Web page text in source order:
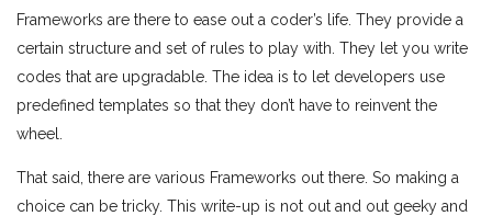
Frameworks are there to ease out a coder’s life. They provide a
certain structure and set of rules to play with. They let you write
codes that are upgradable. The idea is to let developers use
predefined templates so that they don’t have to reinvent the
wheel.
That said, there are various Frameworks out there. So making a
choice can be tricky. This write-up is not out and out geeky and